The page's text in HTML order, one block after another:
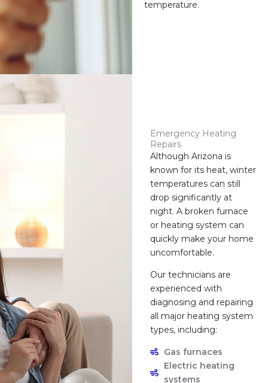
temperature.
Emergency Heating
Repairs
Although Arizona is
known for its heat, winter
temperatures can still
drop significantly at
night. A broken furnace
or heating system can
quickly make your home
uncomfortable.
Our technicians are
experienced with
diagnosing and repairing
all major heating system
types, including:
Gas furnaces
Electric heating
systems